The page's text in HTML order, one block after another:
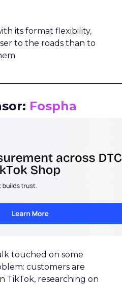
its format flexibility,
to the roads than to
Fospha
touched on some
customers are
TikTok, researching on